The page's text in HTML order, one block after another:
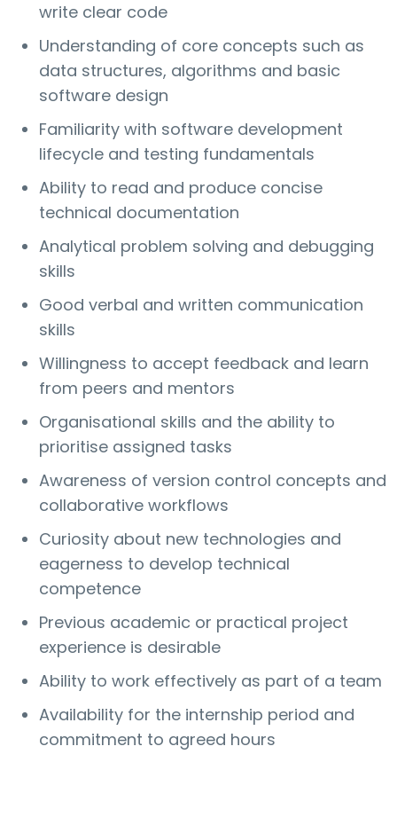
write clear code
Understanding of core concepts such as
data structures, algorithms and basic
software design
Familiarity with software development
lifecycle and testing fundamentals
Ability to read and produce concise
technical documentation
Analytical problem solving and debugging
skills
Good verbal and written communication
skills
Willingness to accept feedback and learn
from peers and mentors
Organisational skills and the ability to
prioritise assigned tasks
Awareness of version control concepts and
collaborative workflows
Curiosity about new technologies and
eagerness to develop technical
competence
Previous academic or practical project
experience is desirable
Ability to work effectively as part of a team
Availability for the internship period and
commitment to agreed hours